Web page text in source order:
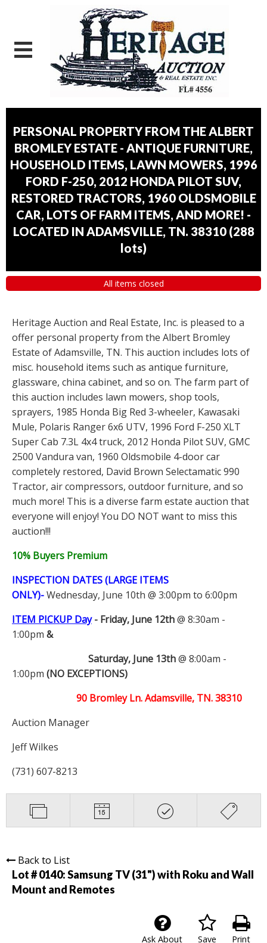
PERSONAL PROPERTY FROM THE ALBERT
BROMLEY ESTATE - ANTIQUE FURNITURE,
HOUSEHOLD ITEMS, LAWN MOWERS, 1996
FORD F-250, 2012 HONDA PILOT SUV,
RESTORED TRACTORS, 1960 OLDSMOBILE
CAR, LOTS OF FARM ITEMS, AND MORE! -
LOCATED IN ADAMSVILLE, TN. 38310 (288
lots)
All items closed
Heritage Auction and Real Estate, Inc. is pleased to a
offer personal property from the Albert Bromley
Estate of Adamsville, TN. This auction includes lots of
misc. household items such as antique furniture,
glassware, china cabinet, and so on. The farm part of
this auction includes lawn mowers, shop tools,
sprayers, 1985 Honda Big Red 3-wheeler, Kawasaki
Mule, Polaris Ranger 6x6 UTV, 1996 Ford F-250 XLT
Super Cab 7.3L 4x4 truck, 2012 Honda Pilot SUV, GMC
2500 Vandura van, 1960 Oldsmobile 4-door car
completely restored, David Brown Selectamatic 990
Tractor, air compressors, outdoor furniture, and so
much more! This is a diverse farm estate auction that
everyone will enjoy! You DO NOT want to miss this
auction!!!
10% Buyers Premium
INSPECTION DATES (LARGE ITEMS
ONLY)-Wednesday, June 10th @ 3:00pm to 6:00pm
ITEM PICKUP Day- Friday, June 12th@ 8:30am -
1:00pm &
Saturday, June 13th@ 8:00am -
1:00pm (NO EXCEPTIONS)
90 Bromley Ln. Adamsville, TN. 38310
Auction Manager
Jeff Wilkes
(731) 607-8213
Back to List
Lot # 0140:Samsung TV (31") with Roku and Wall
Mount and Remotes
Print
Save
Ask About